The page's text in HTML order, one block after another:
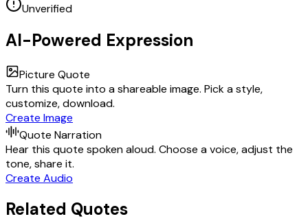
Unverified
AI-Powered Expression
Picture Quote
Turn this quote into a shareable image. Pick a style,
customize, download.
Create Image
Quote Narration
Hear this quote spoken aloud. Choose a voice, adjust the
tone, share it.
Create Audio
Related Quotes